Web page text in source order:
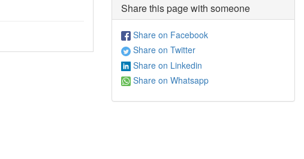
Share this page with someone
Share on Facebook
Share on Twitter
Share on Linkedin
Share on Whatsapp